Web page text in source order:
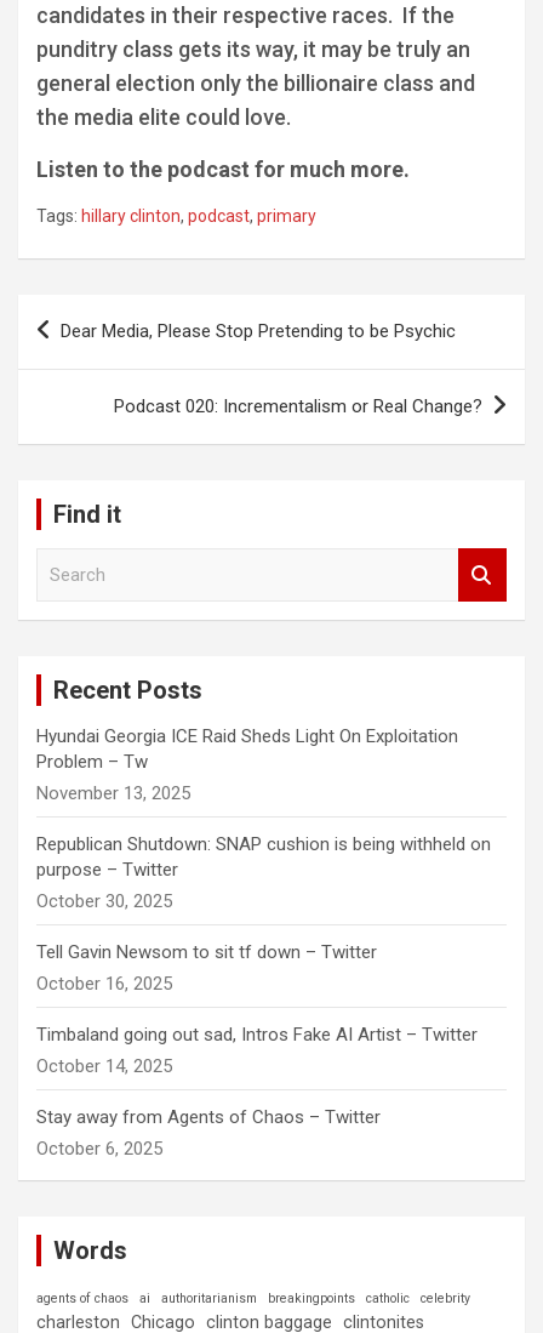
candidates in their respective races. If the
punditry class gets its way, it may be truly an
general election only the billionaire class and
the media elite could love.
Listen to the podcast for much more.
Tags: hillary clinton, podcast, primary
Post
navigation
Dear Media, Please Stop Pretending to be Psychic
Podcast 020: Incrementalism or Real Change?
Find it
Recent Posts
Hyundai Georgia ICE Raid Sheds Light On Exploitation
Problem – Tw
November 13, 2025
Republican Shutdown: SNAP cushion is being withheld on
purpose – Twitter
October 30, 2025
Tell Gavin Newsom to sit tf down – Twitter
October 16, 2025
Timbaland going out sad, Intros Fake AI Artist – Twitter
October 14, 2025
Stay away from Agents of Chaos – Twitter
October 6, 2025
Words
agents of chaos ai authoritarianism breakingpoints catholic celebrity
charleston Chicago clinton baggage clintonites